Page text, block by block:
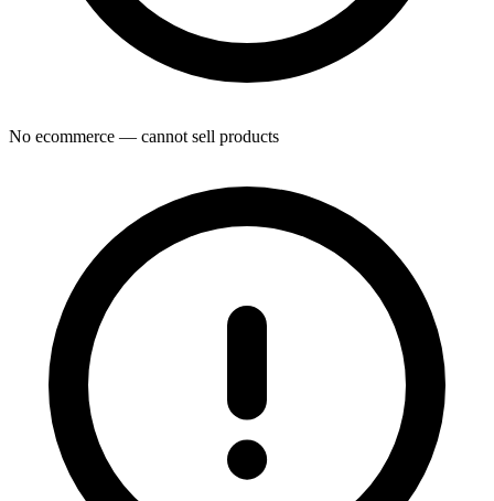
No ecommerce — cannot sell products